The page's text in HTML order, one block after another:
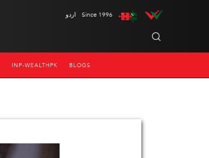
اردو Since 1996
INP-WEALTHPK BLOGS